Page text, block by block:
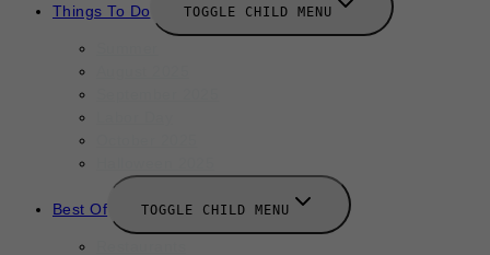
Things To Do TOGGLE CHILD MENU
Best Of TOGGLE CHILD MENU